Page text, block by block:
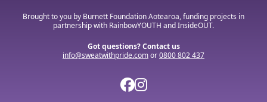
Brought to you by Burnett Foundation Aotearoa, funding projects in
partnership with RainbowYOUTH and InsideOUT.
Got questions? Contact us
info@sweatwithpride.comor0800 802 437